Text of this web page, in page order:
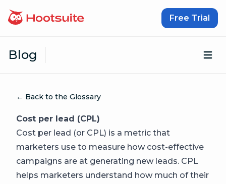
Free Trial
Blog
← Back to the Glossary
Cost per lead (CPL)
Cost per lead (or CPL) is a metric that
marketers use to measure how cost-effective
campaigns are at generating new leads. CPL
helps marketers understand how much of their